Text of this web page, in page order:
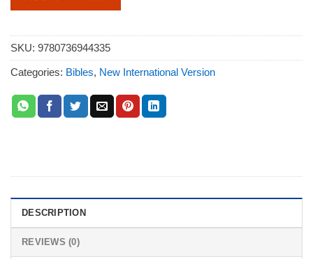
SKU: 9780736944335
Categories: Bibles, New International Version
DESCRIPTION
REVIEWS (0)